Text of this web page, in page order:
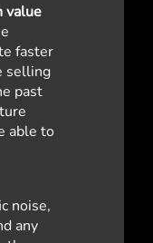
value
faster
selling
past
able to
noise,
any